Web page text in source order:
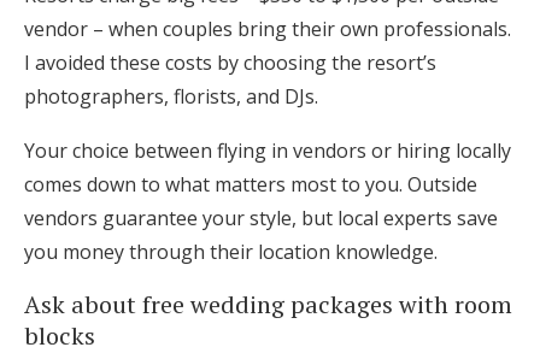
vendor – when couples bring their own professionals.
I avoided these costs by choosing the resort’s
photographers, florists, and DJs.
Your choice between flying in vendors or hiring locally
comes down to what matters most to you. Outside
vendors guarantee your style, but local experts save
you money through their location knowledge.
Ask about free wedding packages with room
blocks